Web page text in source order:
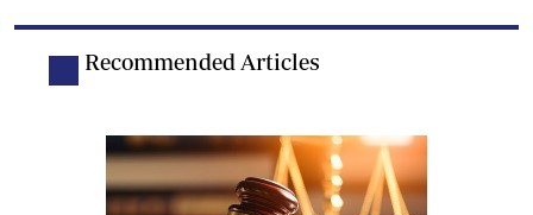
Recommended Articles